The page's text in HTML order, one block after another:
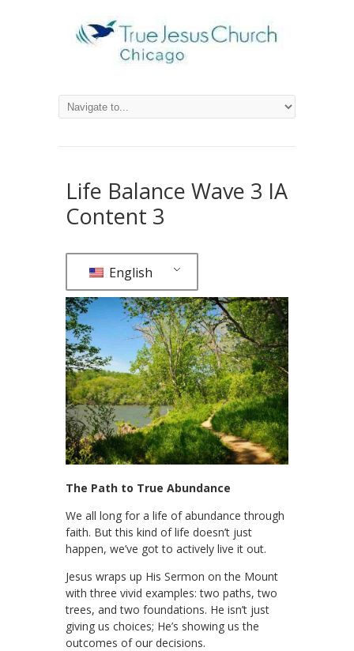
Life Balance Wave 3 IA
Content 3
English
The Path to True Abundance
We all long for a life of abundance through
faith. But this kind of life doesn’t just
happen, we’ve got to actively live it out.
Jesus wraps up His Sermon on the Mount
with three vivid examples: two paths, two
trees, and two foundations. He isn’t just
giving us choices; He’s showing us the
outcomes of our decisions.